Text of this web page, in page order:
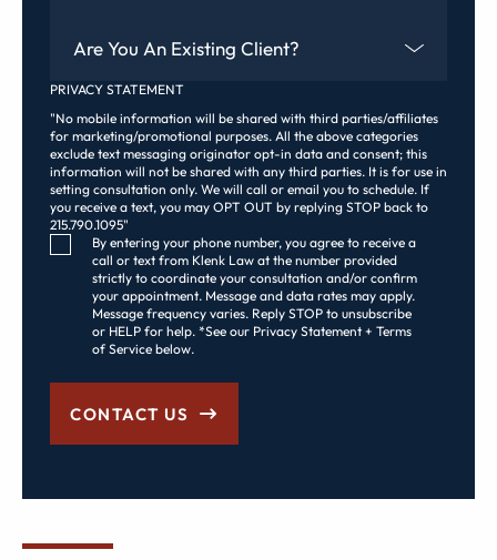
PRIVACY STATEMENT
"No mobile information will be shared with third parties/affiliates
for marketing/promotional purposes. All the above categories
exclude text messaging originator opt-in data and consent; this
information will not be shared with any third parties. It is for use in
setting consultation only. We will call or email you to schedule. If
you receive a text, you may OPT OUT by replying STOP back to
215.790.1095"
Consent Checkbox
By entering your phone number, you agree to receive a
call or text from Klenk Law at the number provided
strictly to coordinate your consultation and/or confirm
your appointment. Message and data rates may apply.
Message frequency varies. Reply STOP to unsubscribe
or HELP for help. *See our Privacy Statement + Terms
of Service below.
CONTACT US